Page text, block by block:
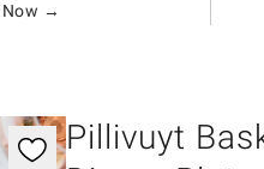
Now →
Pillivuyt